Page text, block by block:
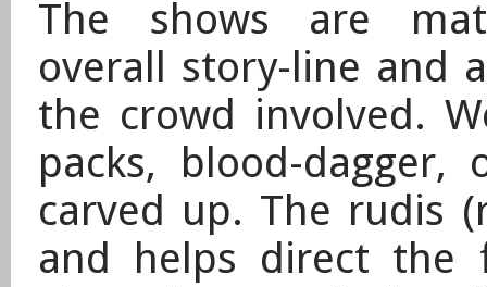
The shows are
overall story-line and
the crowd involved.
packs, blood-
carved up. The rudis
and helps direct the